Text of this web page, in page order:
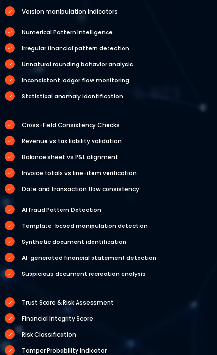
Version manipulation indicators
Numerical Pattern Intelligence
Irregular financial pattern detection
Unnatural rounding behavior analysis
Inconsistent ledger flow monitoring
Statistical anomaly identification
Cross-Field Consistency Checks
Revenue vs tax liability validation
Balance sheet vs P&L alignment
Invoice totals vs line-item verification
Date and transaction flow consistency
AI Fraud Pattern Detection
Template-based manipulation detection
Synthetic document identification
AI-generated financial statement detection
Suspicious document recreation analysis
Trust Score & Risk Assessment
Financial Integrity Score
Risk Classification
Tamper Probability Indicator